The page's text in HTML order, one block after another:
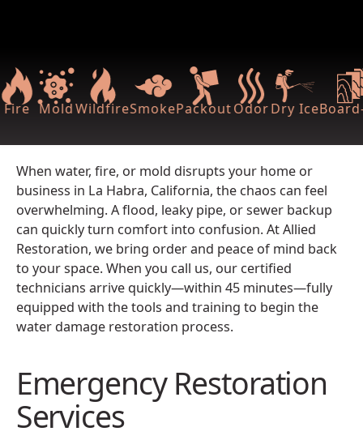
MoldWildfireSmokePackoutOdorDry IceBoard-
When water, fire, or mold disrupts your home or
business in La Habra, California, the chaos can feel
overwhelming. A flood, leaky pipe, or sewer backup
can quickly turn comfort into confusion. At Allied
Restoration, we bring order and peace of mind back
to your space. When you call us, our certified
technicians arrive quickly—within 45 minutes—fully
equipped with the tools and training to begin the
water damage restoration process.
Emergency Restoration
Services